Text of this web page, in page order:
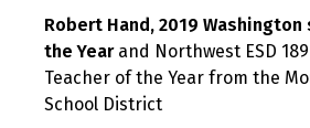
Robert Hand, 2019
the Yearand Northwest ESD
Teacher of the Year from the
School District